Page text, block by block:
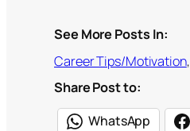
See More Posts In:
Career Tips/Motivation,
Share Post to:
WhatsApp